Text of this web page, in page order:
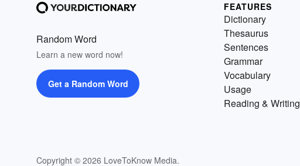
Random Word
Learn a new word now!
Get a Random Word
Copyright © 2026 LoveToKnow Media.
FEATURES
Dictionary
Thesaurus
Sentences
Grammar
Vocabulary
Usage
Reading & Writing